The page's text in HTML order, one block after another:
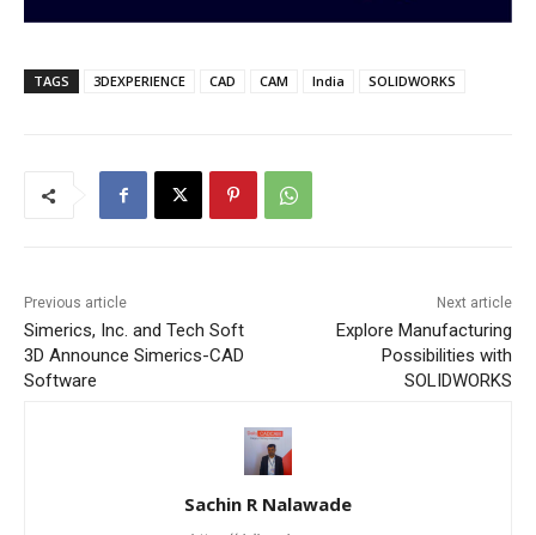
TAGS 3DEXPERIENCE CAD CAM India SOLIDWORKS
Previous article
Simerics, Inc. and Tech Soft
3D Announce Simerics-CAD
Software
Next article
Explore Manufacturing
Possibilities with
SOLIDWORKS
Sachin R Nalawade